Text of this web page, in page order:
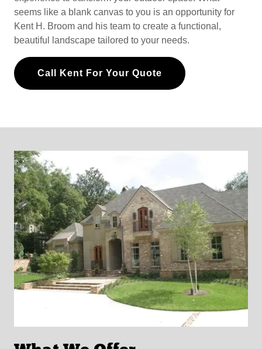
seems like a blank canvas to you is an opportunity for
Kent H. Broom and his team to create a functional,
beautiful landscape tailored to your needs.
Call Kent For Your Quote